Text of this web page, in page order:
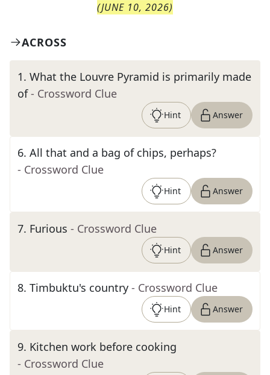
(JUNE 10, 2026)
ACROSS
1. What the Louvre Pyramid is primarily made
of - Crossword Clue
Hint Answer
6. All that and a bag of chips, perhaps?
- Crossword Clue
Hint Answer
7. Furious - Crossword Clue
Hint Answer
8. Timbuktu's country - Crossword Clue
Hint Answer
9. Kitchen work before cooking
- Crossword Clue